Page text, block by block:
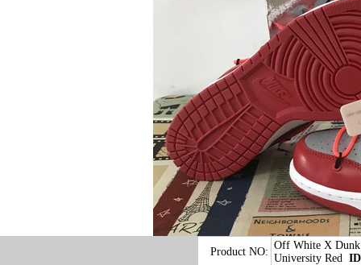
Product NO:
Off White X
University Red